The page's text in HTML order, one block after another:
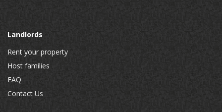
Landlords
Rent your property
Host families
FAQ
Contact Us